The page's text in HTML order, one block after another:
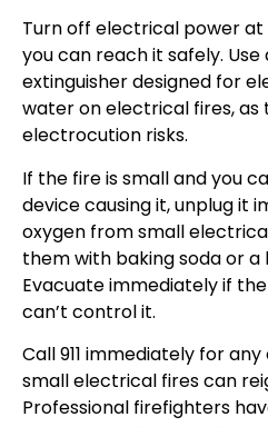
Turn off electrical power
you can reach it safely. Use
extinguisher designed for
water on electrical fires, as
electrocution risks.
If the fire is small and you
device causing it, unplug it
oxygen from small
them with baking soda or a
Evacuate immediately if
can’t control it.
Call 911 immediately for
small electrical fires can
Professional firefighters